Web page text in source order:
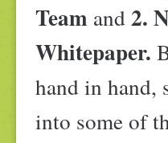
Team and2.
Whitepaper.
hand in hand,
into some of